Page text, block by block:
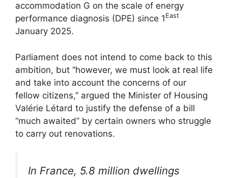
accommodation G on the scale of energy
performance diagnosis (DPE) since 1 East
January 2025.
Parliament does not intend to come back to this
ambition, but “however, we must look at real life
and take into account the concerns of our
fellow citizens,” argued the Minister of Housing
Valérie Létard to justify the defense of a bill
“much awaited” by certain owners who struggle
to carry out renovations.
In France, 5.8 million dwellings